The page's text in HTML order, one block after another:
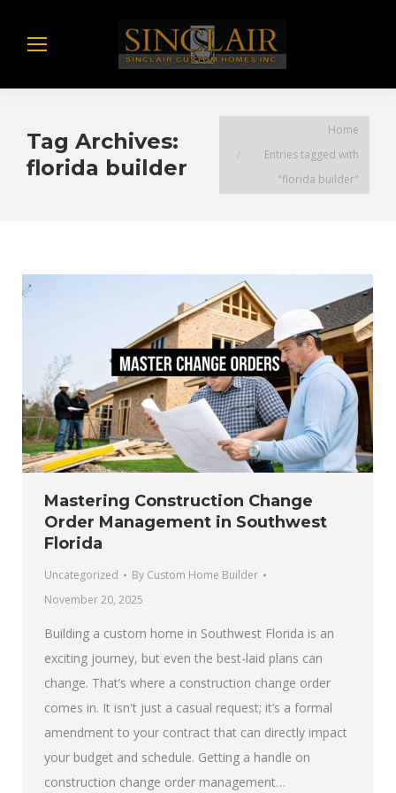
Tag Archives:
florida builder
Home
Entries tagged with
"florida builder"
Mastering Construction Change
Order Management in Southwest
Florida
Uncategorized By Custom Home Builder
November 20, 2025
Building a custom home in Southwest Florida is an
exciting journey, but even the best-laid plans can
change. That’s where a construction change order
comes in. It isn't just a casual request; it’s a formal
amendment to your contract that can directly impact
your budget and schedule. Getting a handle on
construction change order management…